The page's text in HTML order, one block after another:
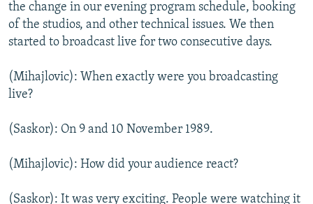
the change in our evening program schedule, booking
of the studios, and other technical issues. We then
started to broadcast live for two consecutive days.
(Mihajlovic): When exactly were you broadcasting
live?
(Saskor): On 9 and 10 November 1989.
(Mihajlovic): How did your audience react?
(Saskor): It was very exciting. People were watching it